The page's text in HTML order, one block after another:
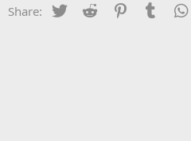
Share: Twitter Reddit PinterestTumblr